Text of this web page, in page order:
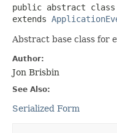
public abstract class
extends
Abstract base class for
Author:
Jon Brisbin
See Also:
Serialized Form